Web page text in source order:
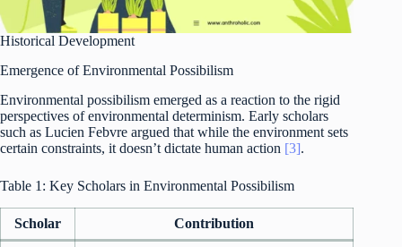
Historical Development
Emergence of Environmental Possibilism
Environmental possibilism emerged as a reaction to the rigid
perspectives of environmental determinism. Early scholars
such as Lucien Febvre argued that while the environment sets
certain constraints, it doesn’t dictate human action [3].
Table 1: Key Scholars in Environmental Possibilism
Scholar Contribution